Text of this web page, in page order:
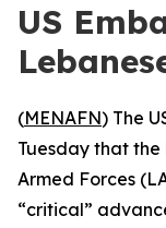
US
(MENAFN) The
Tuesday that
Armed Forces
“critical”